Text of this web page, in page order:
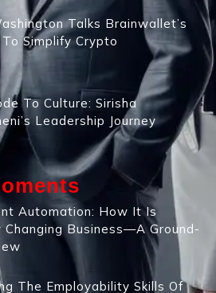
Talks Brainwallet’s
Simplify Crypto
To Culture: Sirisha
Leadership Journey
Automation: How It Is
Changing Business—A Ground-
The Employability Skills Of